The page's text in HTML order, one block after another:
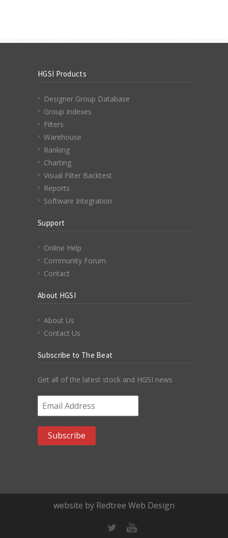
HGSI Products
Designer Group Database
Group Indexes
Filters
Warehouse
Ranking
Charting
Visual Filter Backtest
Reports
Software Integration
Support
Online Help
Community Forum
Contact
About HGSI
About Us
Contact Us
Subscribe to The Beat
Get all of the latest stock and HGSI news
Email Address
website by Redtree Web Design